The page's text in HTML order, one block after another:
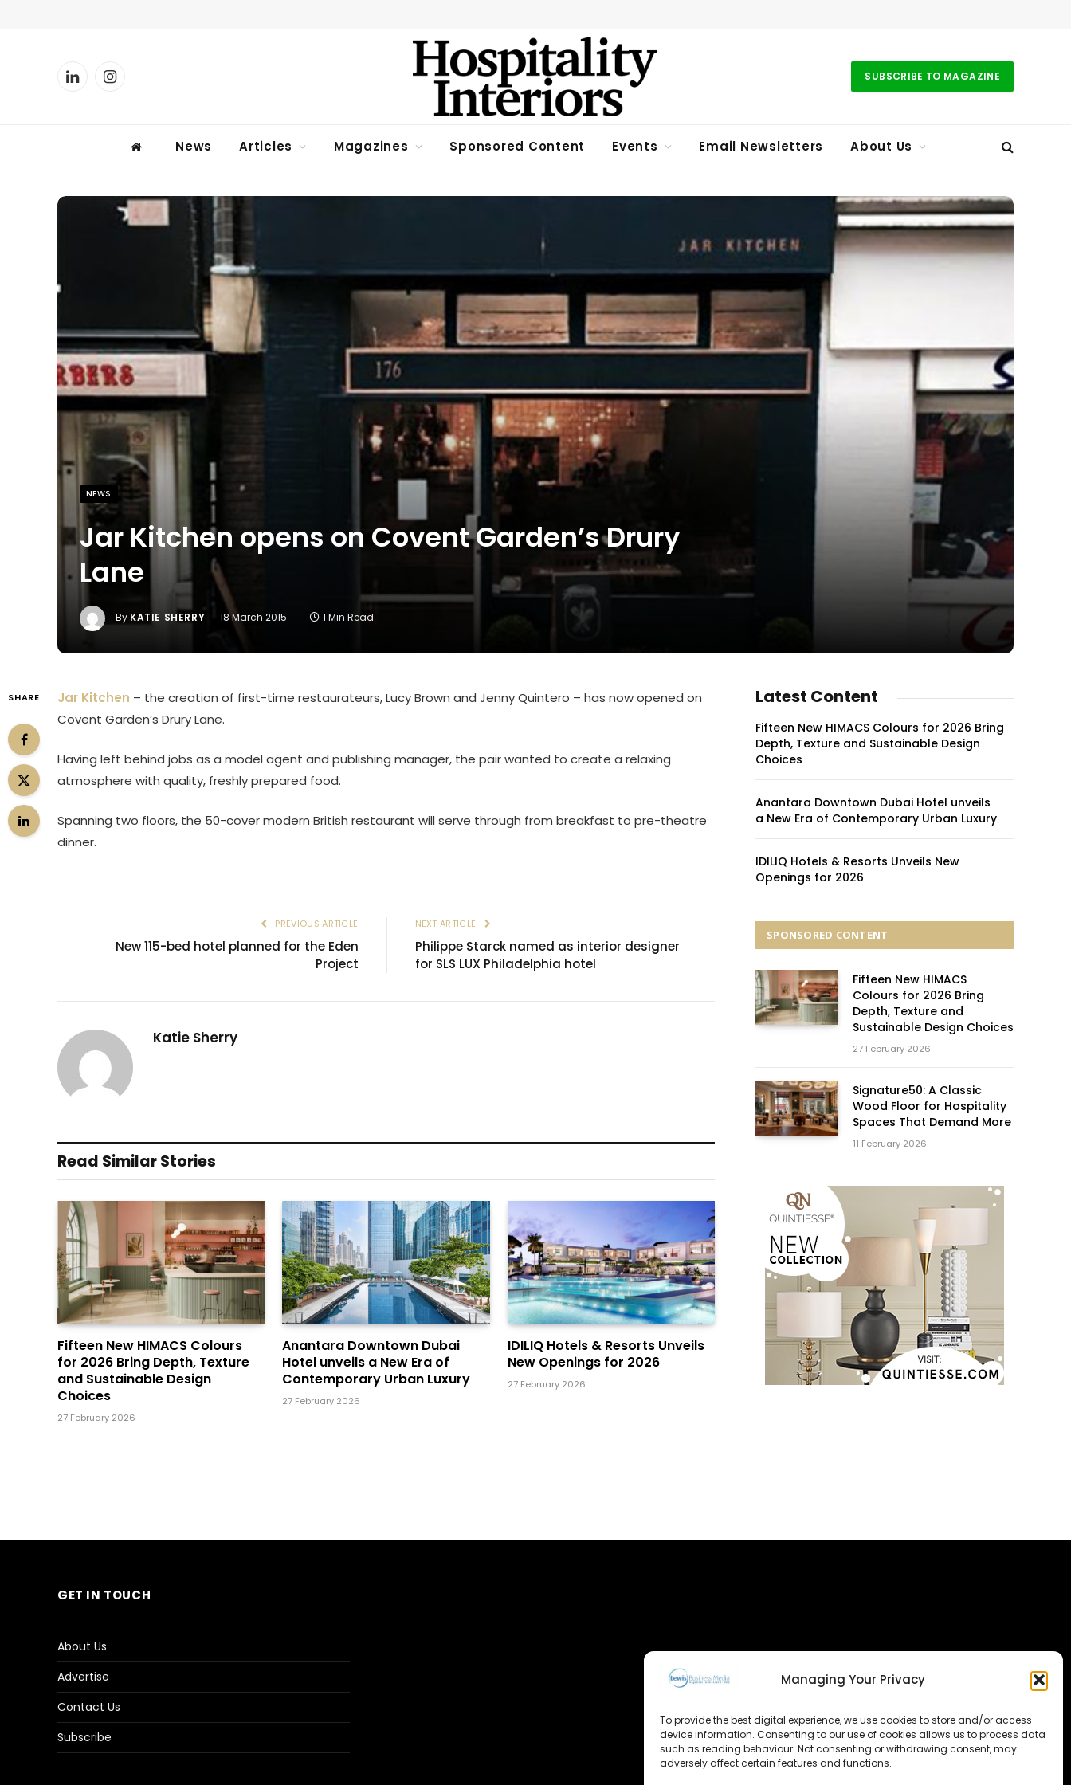
Managing Your Privacy
To provide the best digital experience, we use cookies to store and/or access
device information. Consenting to our use of cookies allows us to process data
such as reading behaviour. Not consenting or withdrawing consent, may
adversely affect certain features and functions.
LinkedInInstagram SUBSCRIBE TO MAGAZINE
News Articles Magazines Sponsored Content Events Email Newsletters About Us
NEWS
Jar Kitchen opens on Covent Garden’s Drury
Lane
By KATIE SHERRY 18 March 2015 1 Min Read
SHARE Jar Kitchen – the creation of first-time restaurateurs, Lucy Brown and Jenny Quintero – has now opened on
Covent Garden’s Drury Lane.
Having left behind jobs as a model agent and publishing manager, the pair wanted to create a relaxing
atmosphere with quality, freshly prepared food.
Spanning two floors, the 50-cover modern British restaurant will serve through from breakfast to pre-theatre
dinner.
PREVIOUS ARTICLE
New 115-bed hotel planned for the Eden
Project
NEXT ARTICLE
Philippe Starck named as interior designer
for SLS LUX Philadelphia hotel
Katie Sherry
Read Similar Stories
Fifteen New HIMACS Colours
for 2026 Bring Depth, Texture
and Sustainable Design
Choices
27 February 2026
Anantara Downtown Dubai
Hotel unveils a New Era of
Contemporary Urban Luxury
27 February 2026
IDILIQ Hotels & Resorts Unveils
New Openings for 2026
27 February 2026
Latest Content
Fifteen New HIMACS Colours for 2026 Bring
Depth, Texture and Sustainable Design
Choices
Anantara Downtown Dubai Hotel unveils
a New Era of Contemporary Urban Luxury
IDILIQ Hotels & Resorts Unveils New
Openings for 2026
SPONSORED CONTENT
Fifteen New HIMACS
Colours for 2026 Bring
Depth, Texture and
Sustainable Design Choices
27 February 2026
Signature50: A Classic
Wood Floor for Hospitality
Spaces That Demand More
11 February 2026
GET IN TOUCH
About Us
Advertise
Contact Us
Subscribe